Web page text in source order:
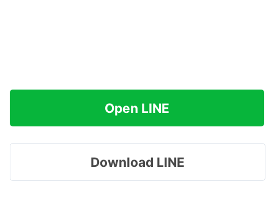
Open LINE
Download LINE